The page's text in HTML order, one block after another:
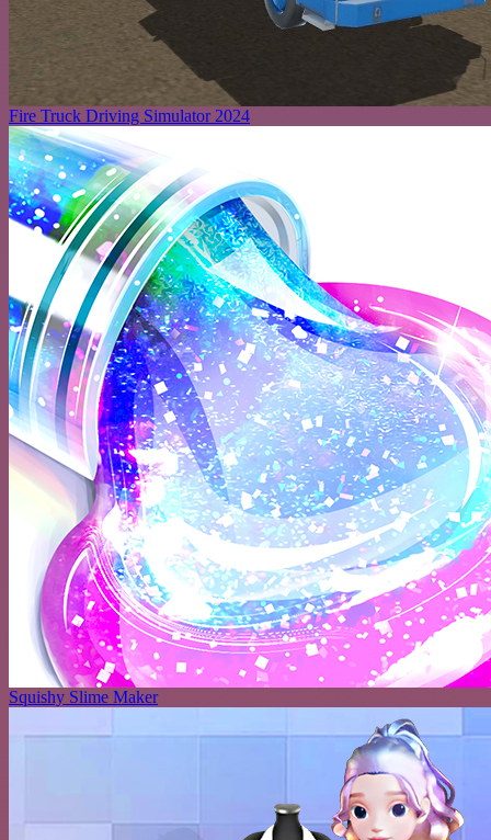
Fire Truck Driving Simulator 2024
Squishy Slime Maker